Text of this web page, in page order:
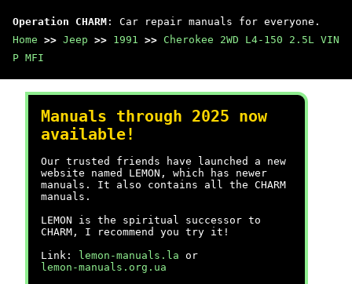
Operation CHARM : Car repair manuals for everyone.
Home >> Jeep >> 1991 >> Cherokee 2WD L4-150 2.5L VIN
P MFI
Manuals through 2025 now
available!
Our trusted friends have launched a new
website named LEMON, which has newer
manuals. It also contains all the CHARM
manuals.
LEMON is the spiritual successor to
CHARM, I recommend you try it!
Link:
lemon-manuals.la or
lemon-manuals.org.ua